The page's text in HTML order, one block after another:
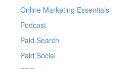
Online Marketing Essentials
Podcast
Paid Search
Paid Social